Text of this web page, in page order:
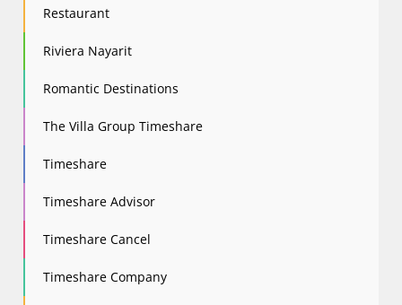
Restaurant
Riviera Nayarit
Romantic Destinations
The Villa Group Timeshare
Timeshare
Timeshare Advisor
Timeshare Cancel
Timeshare Company